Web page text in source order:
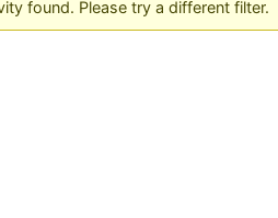
found. Please try a different filter.